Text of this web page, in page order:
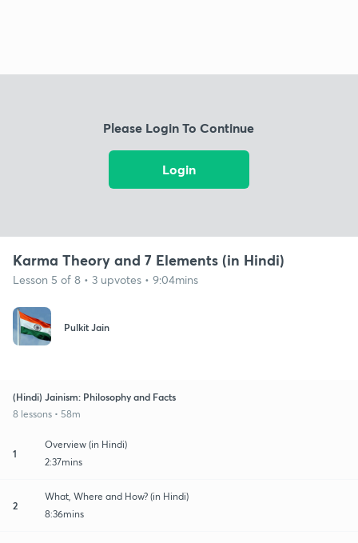
Please Login To Continue
Login
Karma Theory and 7 Elements (in Hindi)
Lesson 5 of 8 • 3 upvotes • 9:04mins
Pulkit Jain
(Hindi) Jainism: Philosophy and Facts
8 lessons • 58m
1
Overview (in Hindi)
2:37mins
2
What, Where and How? (in Hindi)
8:36mins